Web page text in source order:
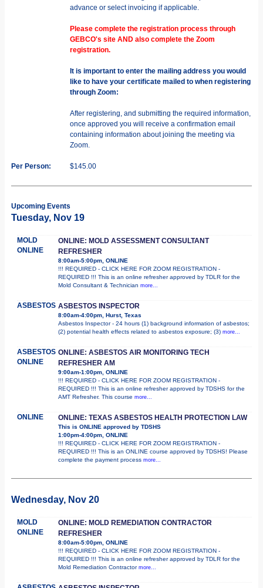
advance or select invoicing if applicable.
Please complete the registration process through
GEBCO's site AND also complete the Zoom
registration.
It is important to enter the mailing address you would
like to have your certificate mailed to when registering
through Zoom:
After registering, and submitting the required information,
once approved you will receive a confirmation email
containing information about joining the meeting via
Zoom.
Per Person: $145.00
Upcoming Events
Tuesday, Nov 19
MOLD
ONLINE
ONLINE: MOLD ASSESSMENT CONSULTANT
REFRESHER
8:00am-5:00pm, ONLINE
!!! REQUIRED - CLICK HERE FOR ZOOM REGISTRATION -
REQUIRED !!! This is an online refresher approved by TDLR for the
Mold Consultant & Technician more...
ASBESTOS ASBESTOS INSPECTOR
8:00am-4:00pm, Hurst, Texas
Asbestos Inspector - 24 hours (1) background information of asbestos;
(2) potential health effects related to asbestos exposure; (3) more...
ASBESTOS
ONLINE
ONLINE: ASBESTOS AIR MONITORING TECH
REFRESHER AM
9:00am-1:00pm, ONLINE
!!! REQUIRED - CLICK HERE FOR ZOOM REGISTRATION -
REQUIRED !!! This is an online refresher approved by TDSHS for the
AMT Refresher. This course more...
ONLINE ONLINE: TEXAS ASBESTOS HEALTH PROTECTION LAW
This is ONLINE approved by TDSHS
1:00pm-4:00pm, ONLINE
!!! REQUIRED - CLICK HERE FOR ZOOM REGISTRATION -
REQUIRED !!! This is an ONLINE course approved by TDSHS! Please
complete the payment process more...
Wednesday, Nov 20
MOLD
ONLINE
ONLINE: MOLD REMEDIATION CONTRACTOR
REFRESHER
8:00am-5:00pm, ONLINE
!!! REQUIRED - CLICK HERE FOR ZOOM REGISTRATION -
REQUIRED !!! This is an online refresher approved by TDLR for the
Mold Remediation Contractor more...